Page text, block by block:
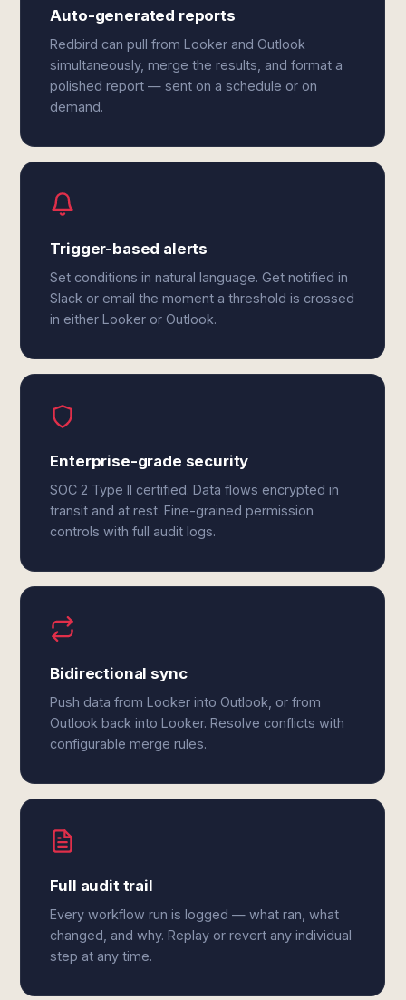
Auto-generated reports
Redbird can pull from Looker and Outlook
simultaneously, merge the results, and format a
polished report — sent on a schedule or on
demand.
Trigger-based alerts
Set conditions in natural language. Get notified in
Slack or email the moment a threshold is crossed
in either Looker or Outlook.
Enterprise-grade security
SOC 2 Type II certified. Data flows encrypted in
transit and at rest. Fine-grained permission
controls with full audit logs.
Bidirectional sync
Push data from Looker into Outlook, or from
Outlook back into Looker. Resolve conflicts with
configurable merge rules.
Full audit trail
Every workflow run is logged — what ran, what
changed, and why. Replay or revert any individual
step at any time.